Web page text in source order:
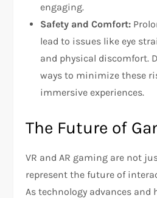
engaging.
Safety and Comfort:
lead to issues like eye
and physical discomfort.
ways to minimize these
immersive experiences.
The Future of
VR and AR gaming are not
represent the future of
As technology advances and